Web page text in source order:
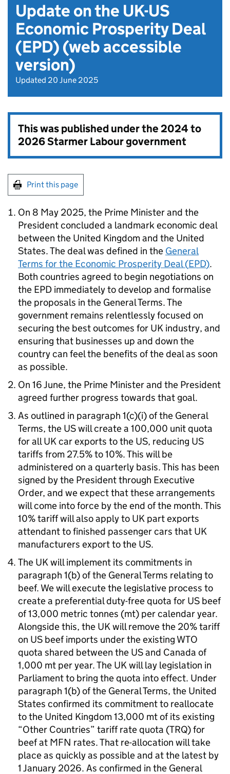
Update on the UK-US
Economic Prosperity Deal
(EPD) (web accessible
version)
Updated 20 June 2025
This was published under the2024 to
2026 Starmer Labour government
Print this page
On 8 May 2025, the Prime Minister and the
President concluded a landmark economic deal
between the United Kingdom and the United
States. The deal was defined in the General
Terms for the Economic Prosperity Deal (EPD).
Both countries agreed to begin negotiations on
the EPD immediately to develop and formalise
the proposals in the General Terms. The
government remains relentlessly focused on
securing the best outcomes for UK industry, and
ensuring that businesses up and down the
country can feel the benefits of the deal as soon
as possible.
On 16 June, the Prime Minister and the President
agreed further progress towards that goal.
As outlined in paragraph 1(c)(i) of the General
Terms, the USwill create a 100,000 unit quota
for allUKcar exports to the US, reducing US
tariffs from 27.5% to 10%. This will be
administered on a quarterly basis. This has been
signed by the President through Executive
Order, and we expect that these arrangements
will come into force by the end of the month. This
10% tariff will also apply to UK part exports
attendant to finished passenger cars that UK
manufacturers export to the US.
The UKwill implement its commitments in
paragraph 1(b) of the General Terms relating to
beef. We will execute the legislative process to
create a preferential duty-free quota for US beef
of 13,000 metric tonnes (mt) per calendar year.
Alongside this, the UKwill remove the 20% tariff
on US beef imports under the existing WTO
quota shared between the USand Canada of
1,000 mt per year. The UKwill lay legislation in
Parliament to bring the quota into effect. Under
paragraph 1(b) of the General Terms, the United
States confirmed its commitment to reallocate
to the United Kingdom 13,000 mt of its existing
“Other Countries” tariff rate quota (TRQ) for
beef at MFN rates. That re-allocation will take
place as quickly as possible and at the latest by
1 January 2026. As confirmed in the General